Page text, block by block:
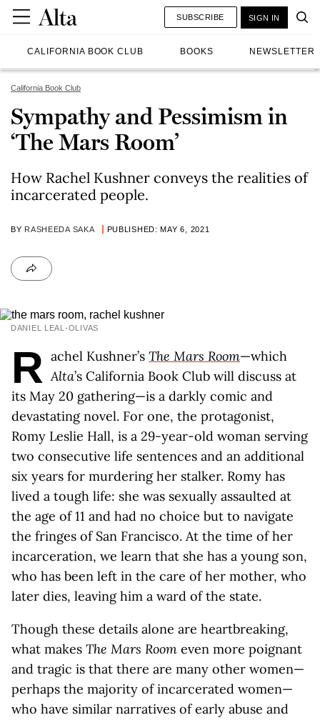
CALIFORNIA BOOK CLUB BOOKS NEWSLETTER
SUBSCRIBE SIGN IN
California Book Club
Sympathy and Pessimism in
‘The Mars Room’
How Rachel Kushner conveys the realities of
incarcerated people.
BY RASHEEDA SAKA PUBLISHED: MAY 6, 2021
DANIEL LEAL-OLIVAS
R achel Kushner’s The Mars Room—which
Alta’s California Book Club will discuss at
its May 20 gathering—is a darkly comic and
devastating novel. For one, the protagonist,
Romy Leslie Hall, is a 29-year-old woman serving
two consecutive life sentences and an additional
six years for murdering her stalker. Romy has
lived a tough life: she was sexually assaulted at
the age of 11 and had no choice but to navigate
the fringes of San Francisco. At the time of her
incarceration, we learn that she has a young son,
who has been left in the care of her mother, who
later dies, leaving him a ward of the state.
Though these details alone are heartbreaking,
what makes The Mars Room even more poignant
and tragic is that there are many other women—
perhaps the majority of incarcerated women—
who have similar narratives of early abuse and